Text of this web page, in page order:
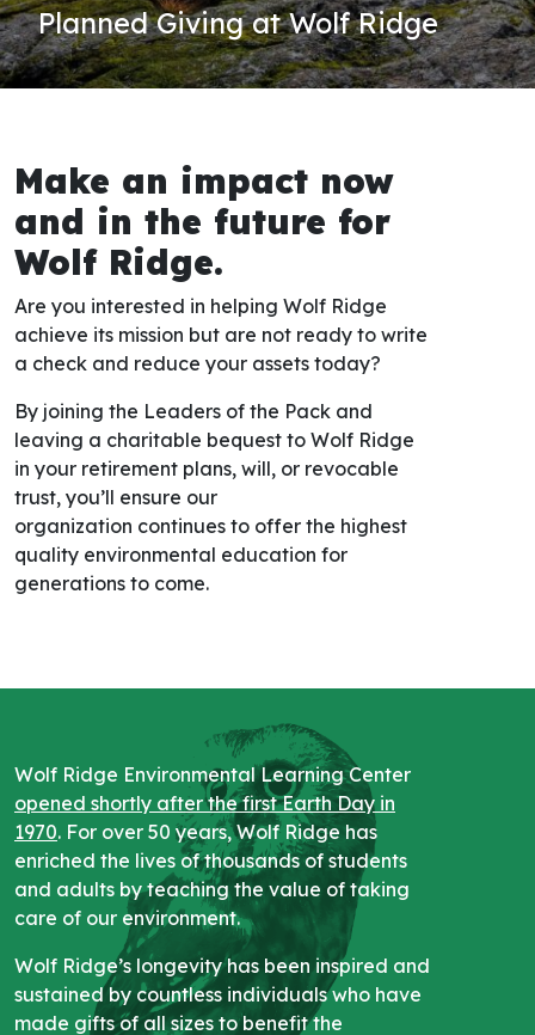
Planned Giving at Wolf Ridge
Make an impact now
and in the future for
Wolf Ridge.
Are you interested in helping Wolf Ridge
achieve its mission but are not ready to write
a check and reduce your assets today?
By joining the Leaders of the Pack and
leaving a charitable bequest to Wolf Ridge
in your retirement plans, will, or revocable
trust, you’ll ensure our
organization continues to offer the highest
quality environmental education for
generations to come.
Wolf Ridge Environmental Learning Center
opened shortly after the first Earth Day in
1970. For over 50 years, Wolf Ridge has
enriched the lives of thousands of students
and adults by teaching the value of taking
care of our environment.
Wolf Ridge’s longevity has been inspired and
sustained by countless individuals who have
made gifts of all sizes to benefit the